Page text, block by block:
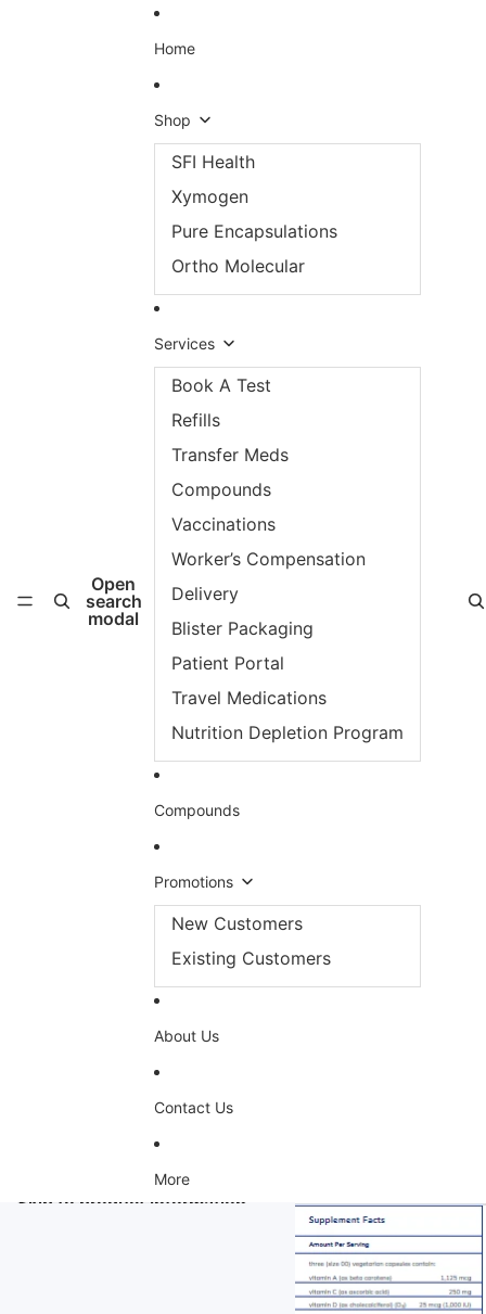
Open
search
modal
Home
Shop
SFI Health
Xymogen
Pure Encapsulations
Ortho Molecular
Services
Book A Test
Refills
Transfer Meds
Compounds
Vaccinations
Worker’s Compensation
Delivery
Blister Packaging
Patient Portal
Travel Medications
Nutrition Depletion Program
Compounds
Promotions
New Customers
Existing Customers
About Us
Contact Us
More
Skip to product information